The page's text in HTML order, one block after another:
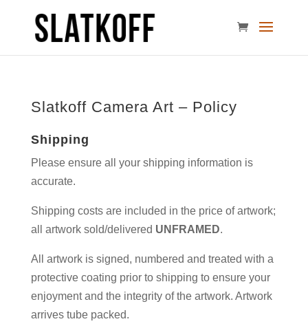
Slatkoff Camera Art – Policy
Shipping
Please ensure all your shipping information is
accurate.
Shipping costs are included in the price of artwork;
all artwork sold/delivered UNFRAMED.
All artwork is signed, numbered and treated with a
protective coating prior to shipping to ensure your
enjoyment and the integrity of the artwork. Artwork
arrives tube packed.